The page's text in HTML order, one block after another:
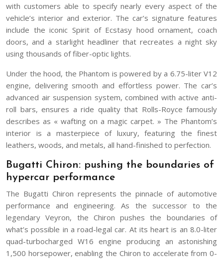
with customers able to specify nearly every aspect of the
vehicle’s interior and exterior. The car’s signature features
include the iconic Spirit of Ecstasy hood ornament, coach
doors, and a starlight headliner that recreates a night sky
using thousands of fiber-optic lights.
Under the hood, the Phantom is powered by a 6.75-liter V12
engine, delivering smooth and effortless power. The car’s
advanced air suspension system, combined with active anti-
roll bars, ensures a ride quality that Rolls-Royce famously
describes as « wafting on a magic carpet. » The Phantom’s
interior is a masterpiece of luxury, featuring the finest
leathers, woods, and metals, all hand-finished to perfection.
Bugatti Chiron: pushing the boundaries of
hypercar performance
The Bugatti Chiron represents the pinnacle of automotive
performance and engineering. As the successor to the
legendary Veyron, the Chiron pushes the boundaries of
what’s possible in a road-legal car. At its heart is an 8.0-liter
quad-turbocharged W16 engine producing an astonishing
1,500 horsepower, enabling the Chiron to accelerate from 0-